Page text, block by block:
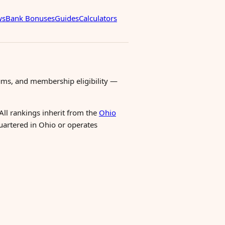
Bank BonusesGuidesCalculators
and membership eligibility —
rankings inherit from the Ohio
in Ohio or operates